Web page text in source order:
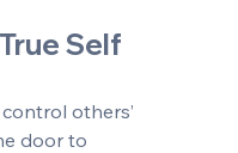
Self
others’
door to